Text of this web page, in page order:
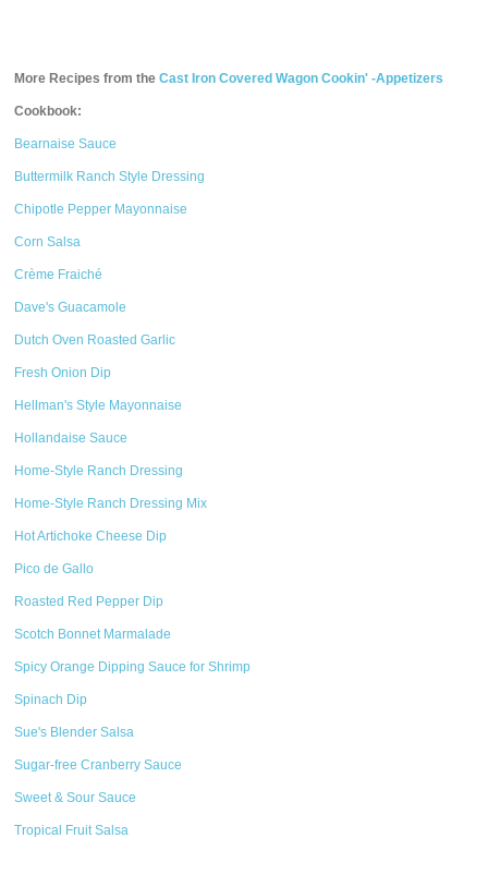
More Recipes from theCast Iron Covered Wagon Cookin' -Appetizers
Cookbook:
Bearnaise Sauce
Buttermilk Ranch Style Dressing
Chipotle Pepper Mayonnaise
Corn Salsa
Crème Fraiché
Dave's Guacamole
Dutch Oven Roasted Garlic
Fresh Onion Dip
Hellman's Style Mayonnaise
Hollandaise Sauce
Home-Style Ranch Dressing
Home-Style Ranch Dressing Mix
Hot Artichoke Cheese Dip
Pico de Gallo
Roasted Red Pepper Dip
Scotch Bonnet Marmalade
Spicy Orange Dipping Sauce for Shrimp
Spinach Dip
Sue's Blender Salsa
Sugar-free Cranberry Sauce
Sweet & Sour Sauce
Tropical Fruit Salsa